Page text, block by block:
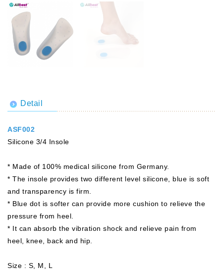
Detail
ASF002
Silicone 3/4 Insole
* Made of 100% medical silicone from Germany.
* The insole provides two different level silicone, blue is soft
and transparency is firm.
* Blue dot is softer can provide more cushion to relieve the
pressure from heel.
* It can absorb the vibration shock and relieve pain from
heel, knee, back and hip.
Size : S, M, L